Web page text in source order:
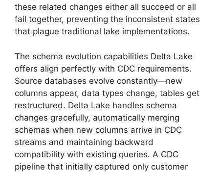
these related changes either all succeed or all
fail together, preventing the inconsistent states
that plague traditional lake implementations.
The schema evolution capabilities Delta Lake
offers align perfectly with CDC requirements.
Source databases evolve constantly—new
columns appear, data types change, tables get
restructured. Delta Lake handles schema
changes gracefully, automatically merging
schemas when new columns arrive in CDC
streams and maintaining backward
compatibility with existing queries. A CDC
pipeline that initially captured only customer